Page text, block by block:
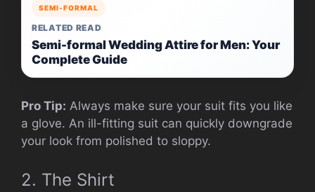
SEMI-FORMAL
RELATED READ
Semi-formal Wedding Attire for Men: Your
Complete Guide
Pro Tip: Always make sure your suit fits you like
a glove. An ill-fitting suit can quickly downgrade
your look from polished to sloppy.
2. The Shirt